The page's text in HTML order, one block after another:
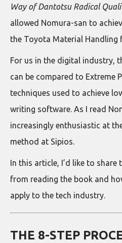
Way of Dantotsu Radical
allowed Nomura-san to
the Toyota Material Handling
For us in the digital industry,
can be compared to Extreme
techniques used to achieve
writing software. As I read
increasingly enthusiastic at
method at Sipios.
In this article, I’d like to share
from reading the book and
apply to the tech industry.
THE 8-STEP